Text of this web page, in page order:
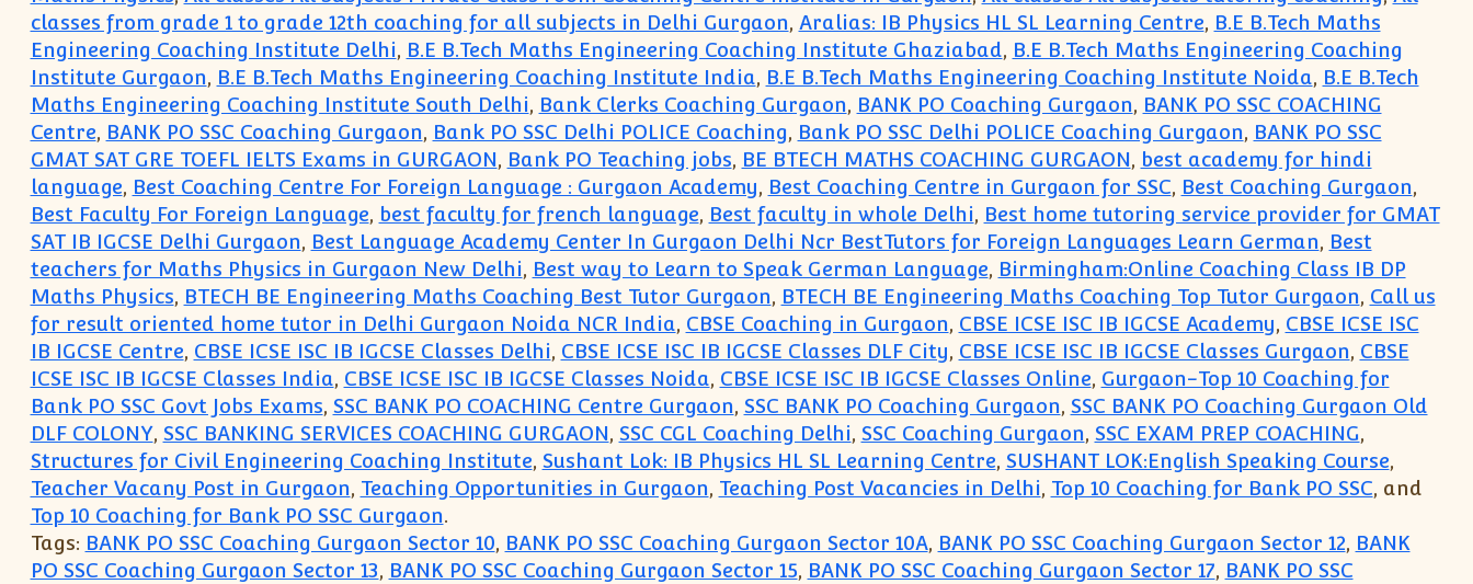
classes from grade 1 to grade 12th coaching for all subjects in Delhi Gurgaon, Aralias: IB Physics HL SL Learning Centre, B.E B.Tech Maths
Engineering Coaching Institute Delhi, B.E B.Tech Maths Engineering Coaching Institute Ghaziabad, B.E B.Tech Maths Engineering Coaching
Institute Gurgaon, B.E B.Tech Maths Engineering Coaching Institute India, B.E B.Tech Maths Engineering Coaching Institute Noida, B.E B.Tech
Maths Engineering Coaching Institute South Delhi, Bank Clerks Coaching Gurgaon, BANK PO Coaching Gurgaon, BANK PO SSC COACHING
Centre, BANK PO SSC Coaching Gurgaon, Bank PO SSC Delhi POLICE Coaching, Bank PO SSC Delhi POLICE Coaching Gurgaon, BANK PO SSC
GMAT SAT GRE TOEFL IELTS Exams in GURGAON, Bank PO Teaching jobs, BE BTECH MATHS COACHING GURGAON, best academy for hindi
language, Best Coaching Centre For Foreign Language : Gurgaon Academy, Best Coaching Centre in Gurgaon for SSC, Best Coaching Gurgaon,
Best Faculty For Foreign Language, best faculty for french language, Best faculty in whole Delhi, Best home tutoring service provider for GMAT
SAT IB IGCSE Delhi Gurgaon, Best Language Academy Center In Gurgaon Delhi Ncr BestTutors for Foreign Languages Learn German, Best
teachers for Maths Physics in Gurgaon New Delhi, Best way to Learn to Speak German Language, Birmingham:Online Coaching Class IB DP
Maths Physics, BTECH BE Engineering Maths Coaching Best Tutor Gurgaon, BTECH BE Engineering Maths Coaching Top Tutor Gurgaon, Call us
for result oriented home tutor in Delhi Gurgaon Noida NCR India, CBSE Coaching in Gurgaon, CBSE ICSE ISC IB IGCSE Academy, CBSE ICSE ISC
IB IGCSE Centre, CBSE ICSE ISC IB IGCSE Classes Delhi, CBSE ICSE ISC IB IGCSE Classes DLF City, CBSE ICSE ISC IB IGCSE Classes Gurgaon, CBSE
ICSE ISC IB IGCSE Classes India, CBSE ICSE ISC IB IGCSE Classes Noida, CBSE ICSE ISC IB IGCSE Classes Online, Gurgaon-Top 10 Coaching for
Bank PO SSC Govt Jobs Exams, SSC BANK PO COACHING Centre Gurgaon, SSC BANK PO Coaching Gurgaon, SSC BANK PO Coaching Gurgaon Old
DLF COLONY, SSC BANKING SERVICES COACHING GURGAON, SSC CGL Coaching Delhi, SSC Coaching Gurgaon, SSC EXAM PREP COACHING,
Structures for Civil Engineering Coaching Institute, Sushant Lok: IB Physics HL SL Learning Centre, SUSHANT LOK:English Speaking Course,
Teacher Vacany Post in Gurgaon, Teaching Opportunities in Gurgaon, Teaching Post Vacancies in Delhi, Top 10 Coaching for Bank PO SSC, and
Top 10 Coaching for Bank PO SSC Gurgaon.
Tags: BANK PO SSC Coaching Gurgaon Sector 10, BANK PO SSC Coaching Gurgaon Sector 10A, BANK PO SSC Coaching Gurgaon Sector 12, BANK
PO SSC Coaching Gurgaon Sector 13, BANK PO SSC Coaching Gurgaon Sector 15, BANK PO SSC Coaching Gurgaon Sector 17, BANK PO SSC